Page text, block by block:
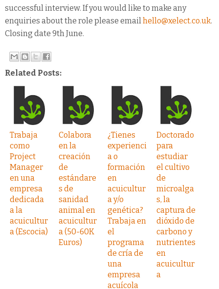
successful interview. If you would like to make any
enquiries about the role please emailhello@xelect.co.uk.
Closing date 9th June.
Related Posts:
Trabaja
como
Project
Manager
en una
empresa
dedicada
a la
acuicultur
a (Escocia)
Colabora
en la
creación
de
estándare
s de
sanidad
animal en
acuicultur
a (50-60K
Euros)
¿Tienes
experienci
a o
formación
en
acuicultur
a y/o
genética?
Trabaja en
el
programa
de cría de
una
empresa
acuícola
Doctorado
para
estudiar
el cultivo
de
microalga
s, la
captura de
dióxido de
carbono y
nutrientes
en
acuicultur
a